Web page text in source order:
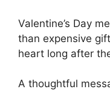
Valentine’s Day
than expensive
heart long after
A thoughtful